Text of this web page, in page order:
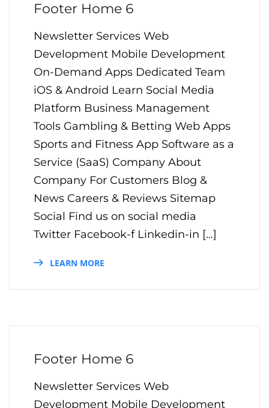
Footer Home 6
Newsletter Services Web
Development Mobile Development
On-Demand Apps Dedicated Team
iOS & Android Learn Social Media
Platform Business Management
Tools Gambling & Betting Web Apps
Sports and Fitness App Software as a
Service (SaaS) Company About
Company For Customers Blog &
News Careers & Reviews Sitemap
Social Find us on social media
Twitter Facebook-f Linkedin-in […]
LEARN MORE
Footer Home 6
Newsletter Services Web
Development Mobile Development